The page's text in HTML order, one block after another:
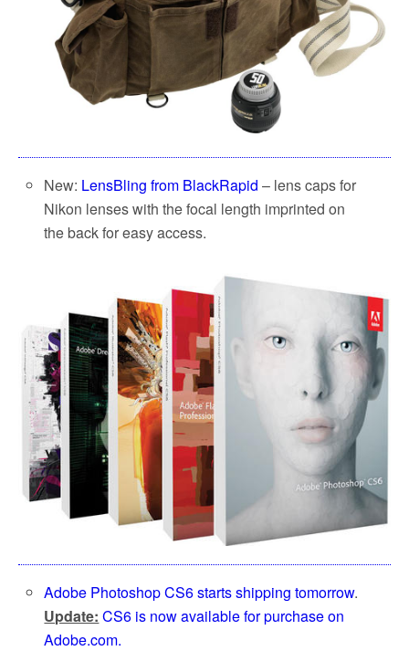
New: LensBling from BlackRapid – lens caps for
Nikon lenses with the focal length imprinted on
the back for easy access.
Adobe Photoshop CS6 starts shipping tomorrow.
Update: CS6 is now available for purchase on
Adobe.com.